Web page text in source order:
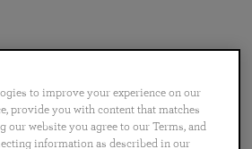
Português 日本語 ไทย
to improve your experience on our
provide you with content that matches
website you agree to our Terms, and
information as described in our